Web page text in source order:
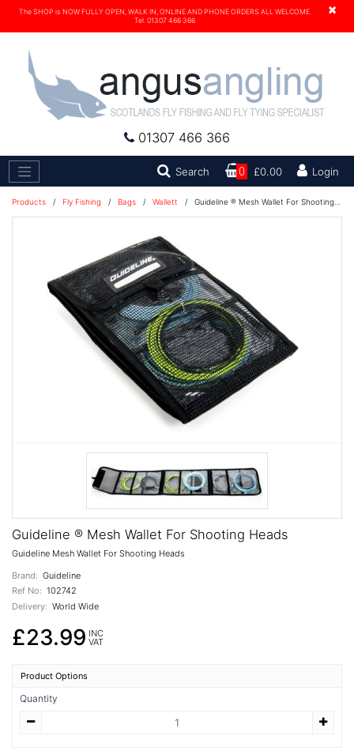
×
The SHOP is NOW FULLY OPEN, WALK IN, ONLINE AND PHONE ORDERS ALL WELCOME.
Tel. 01307 466 366
01307 466 366
Search Search0 £0.00 Login
Products / Fly Fishing / Bags / Wallett / Guideline ® Mesh Wallet For Shooting Heads
Guideline ® Mesh Wallet For Shooting Heads
Guideline Mesh Wallet For Shooting Heads
Brand: Guideline
Ref No: 102742
Delivery: World Wide
£23.99 INC
VAT
Product Options
Quantity